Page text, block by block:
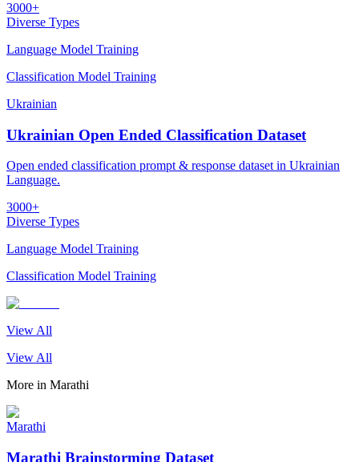
3000+
Diverse Types
Language Model Training
Classification Model Training
Ukrainian
Ukrainian Open Ended Classification Dataset
Open ended classification prompt & response dataset in Ukrainian
Language.
3000+
Diverse Types
Language Model Training
Classification Model Training
View All
View All
More in Marathi
Marathi
Marathi Brainstorming Dataset